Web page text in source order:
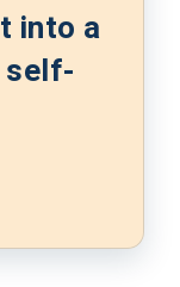
into a
self-